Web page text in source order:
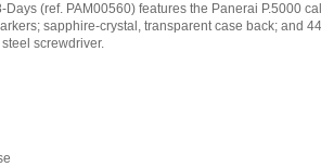
(ref. PAM00560) features the Panerai P.5000
sapphire-crystal, transparent case back; and
screwdriver.